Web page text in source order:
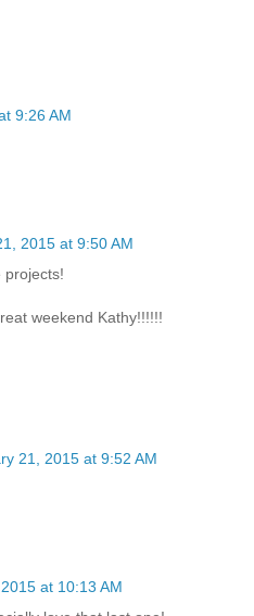
9:26 AM
2015 at 9:50 AM
projects!
weekend Kathy!!!!!!
21, 2015 at 9:52 AM
at 10:13 AM